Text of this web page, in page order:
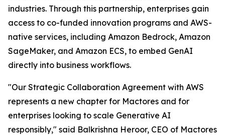
industries. Through this partnership, enterprises gain
access to co-funded innovation programs and AWS-
native services, including Amazon Bedrock, Amazon
SageMaker, and Amazon ECS, to embed GenAI
directly into business workflows.
"Our Strategic Collaboration Agreement with AWS
represents a new chapter for Mactores and for
enterprises looking to scale Generative AI
responsibly," said Balkrishna Heroor, CEO of Mactores